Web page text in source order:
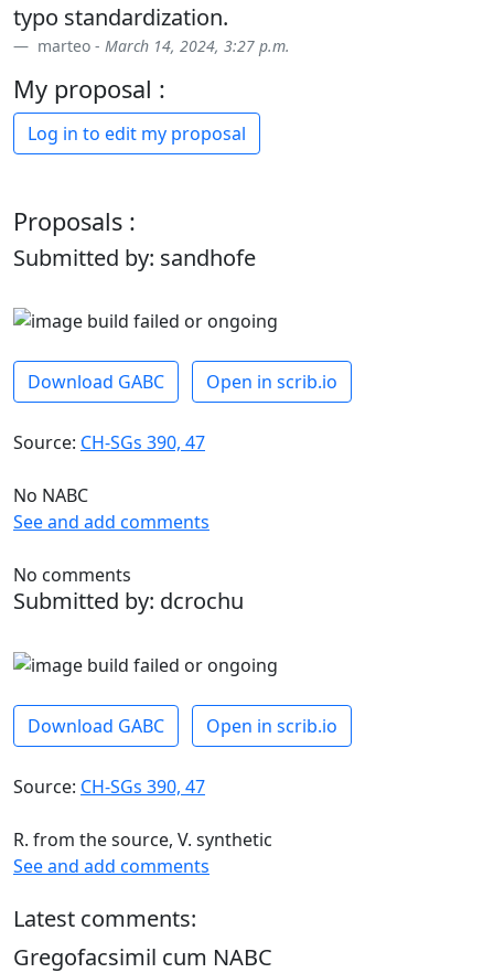
typo standardization.
marteo - March 14, 2024, 3:27 p.m.
My proposal :
Log in to edit my proposal
Proposals :
Submitted by: sandhofe
Download GABC Open in scrib.io
Source: CH-SGs 390, 47
No NABC
See and add comments
No comments
Submitted by: dcrochu
Download GABC Open in scrib.io
Source: CH-SGs 390, 47
R. from the source, V. synthetic
See and add comments
Latest comments:
Gregofacsimil cum NABC